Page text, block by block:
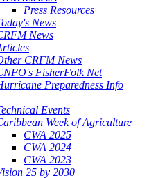
Press Resources
News
News
CRFM News
FisherFolk Net
Preparedness Info
Events
Week of Agriculture
CWA 2025
CWA 2024
CWA 2023
25 by 2030